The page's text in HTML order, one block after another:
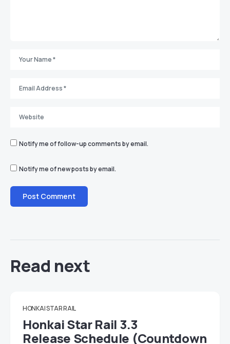
Notify me of follow-up comments by email.
Notify me of new posts by email.
Read next
HONKAI STAR RAIL
Honkai Star Rail 3.3
Release Schedule (Countdown